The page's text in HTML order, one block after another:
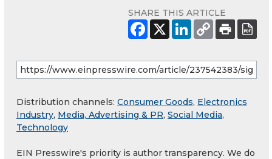
SHARE THIS ARTICLE
Distribution channels: Consumer Goods, Electronics
Industry, Media, Advertising & PR, Social Media,
Technology
EIN Presswire's priority is author transparency. We do